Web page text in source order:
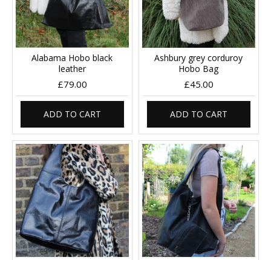
Alabama Hobo black
leather
£79.00
ADD TO CART
Ashbury grey corduroy
Hobo Bag
£45.00
ADD TO CART